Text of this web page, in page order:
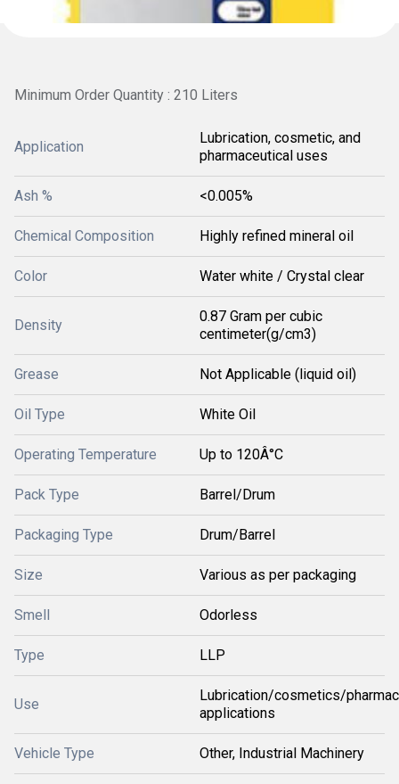
Minimum Order Quantity : 210 Liters
Application
Lubrication, cosmetic, and
pharmaceutical uses
Ash % <0.005%
Chemical Composition Highly refined mineral oil
Color Water white / Crystal clear
Density
0.87 Gram per cubic
centimeter(g/cm3)
Grease Not Applicable (liquid oil)
Oil Type White Oil
Operating Temperature Up to 120Â°C
Pack Type Barrel/Drum
Packaging Type Drum/Barrel
Size Various as per packaging
Smell Odorless
Type LLP
Use
Lubrication/cosmetics/
applications
Vehicle Type Other, Industrial Machinery